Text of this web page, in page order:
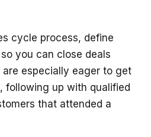
cycle process, define
you can close deals
especially eager to get
following up with qualified
that attended a